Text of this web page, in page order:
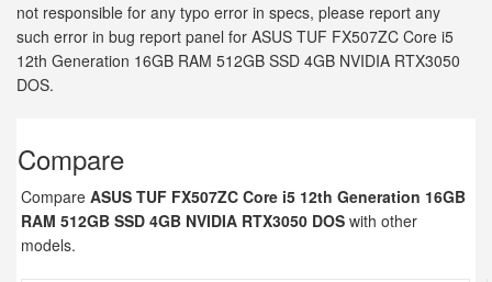
not responsible for any typo error in specs, please report any
such error in bug report panel for ASUS TUF FX507ZC Core i5
12th Generation 16GB RAM 512GB SSD 4GB NVIDIA RTX3050
DOS.
Compare
Compare ASUS TUF FX507ZC Core i5 12th Generation 16GB
RAM 512GB SSD 4GB NVIDIA RTX3050 DOS with other
models.